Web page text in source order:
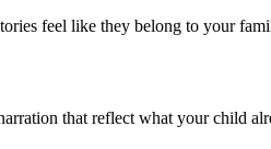
feel like they belong to your
that reflect what your child